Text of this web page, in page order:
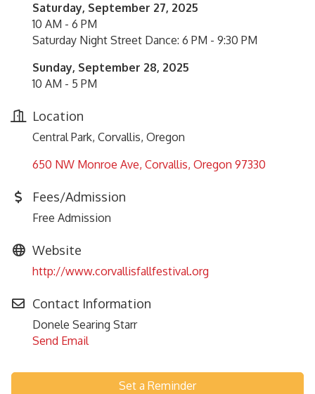
Saturday, September 27, 2025
10 AM - 6 PM
Saturday Night Street Dance: 6 PM - 9:30 PM
Sunday, September 28, 2025
10 AM - 5 PM
Location
Central Park, Corvallis, Oregon
650 NW Monroe Ave Corvallis Oregon 97330
Fees/Admission
Free Admission
Website
http://www.corvallisfallfestival.org
Contact Information
Donele Searing Starr
Send Email
Set a Reminder